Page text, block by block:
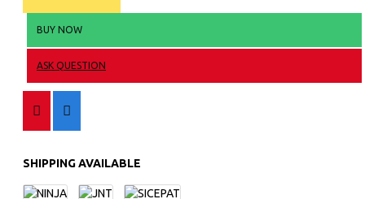
BUY NOW
ASK QUESTION
SHIPPING AVAILABLE